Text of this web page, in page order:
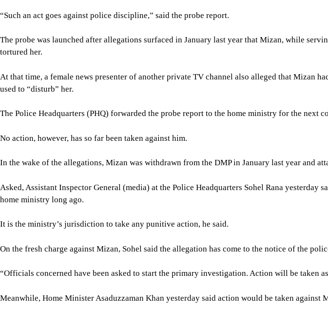
“Such an act goes against police discipline,” said the probe report.
The probe was launched after allegations surfaced in January last year that Mizan, while
tortured her.
At that time, a female news presenter of another private TV channel also alleged that Mizan
used to “disturb” her.
The Police Headquarters (PHQ) forwarded the probe report to the home ministry for the next
No action, however, has so far been taken against him.
In the wake of the allegations, Mizan was withdrawn from the DMP in January last year and
Asked, Assistant Inspector General (media) at the Police Headquarters Sohel Rana
home ministry long ago.
It is the ministry’s jurisdiction to take any punitive action, he said.
On the fresh charge against Mizan, Sohel said the allegation has come to the notice of the
“Officials concerned have been asked to start the primary investigation. Action will be taken
Meanwhile, Home Minister Asaduzzaman Khan yesterday said action would be taken